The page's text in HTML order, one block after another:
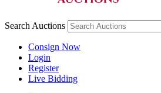
Search Auctions
Consign Now
Login
Register
Live Bidding